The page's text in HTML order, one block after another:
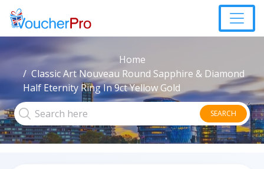
Home
Classic Art Nouveau Round Sapphire & Diamond
Half Eternity Ring In 9ct Yellow Gold
SEARCH